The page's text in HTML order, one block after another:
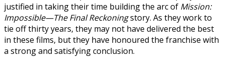
justified in taking their time building the arc of Mission:
Impossible—The Final Reckoningstory. As they work to
tie off thirty years, they may not have delivered the best
in these films, but they have honoured the franchise with
a strong and satisfying conclusion.